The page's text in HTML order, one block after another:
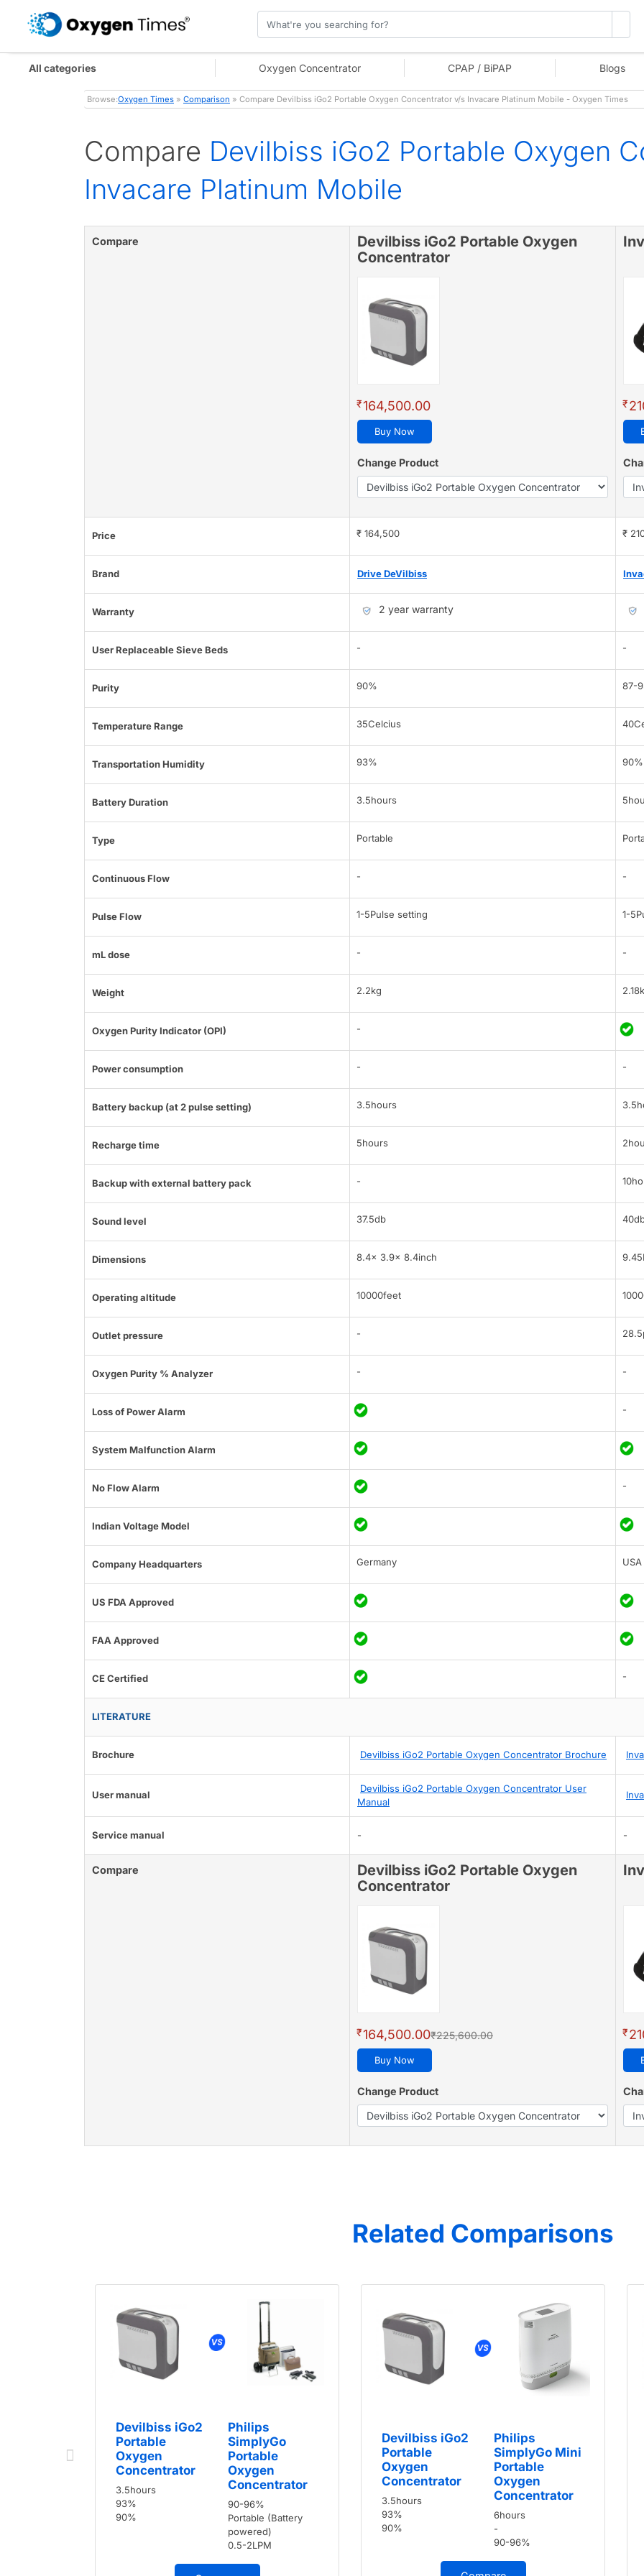
All categories Oxygen Concentrator CPAP / BiPAP Blogs
Browse:Oxygen Times » Comparison » Compare Devilbiss iGo2 Portable Oxygen Concentrator v/s Invacare Platinum Mobile - Oxygen Times
Compare Devilbiss iGo2 Portable Oxygen
Invacare Platinum Mobile
Compare
Devilbiss iGo2 Portable Oxygen
Concentrator
₹164,500.00
Buy Now
Change Product
₹
Price ₹ 164,500 ₹
Brand Drive DeVilbiss
Warranty 2 year warranty
User Replaceable Sieve Beds - -
Purity 90% 87-
Temperature Range 35Celcius
Transportation Humidity 93% 90%
Battery Duration 3.5hours
Type Portable
Continuous Flow - -
Pulse Flow 1-5Pulse setting 1-
mL dose - -
Weight 2.2kg
Oxygen Purity Indicator (OPI) -
Power consumption - -
Battery backup (at 2 pulse setting) 3.5hours
Recharge time 5hours
Backup with external battery pack -
Sound level 37.5db
Dimensions 8.4x 3.9x 8.4inch
Operating altitude 10000feet
Outlet pressure -
Oxygen Purity % Analyzer - -
Loss of Power Alarm -
System Malfunction Alarm
No Flow Alarm -
Indian Voltage Model
Company Headquarters Germany USA
US FDA Approved
FAA Approved
CE Certified -
LITERATURE
Brochure Devilbiss iGo2 Portable Oxygen Concentrator Brochure
User manual
Devilbiss iGo2 Portable Oxygen Concentrator User
Manual
Service manual - -
Compare
Devilbiss iGo2 Portable Oxygen
Concentrator
₹164,500.00₹225,600.00
Buy Now
Change Product
₹
Related Comparisons
Devilbiss iGo2
Portable
Oxygen
Concentrator
3.5hours
93%
90%
Philips
SimplyGo
Portable
Oxygen
Concentrator
90-96%
Portable (Battery
powered)
0.5-2LPM
Devilbiss iGo2
Portable
Oxygen
Concentrator
3.5hours
93%
90%
Philips
SimplyGo Mini
Portable
Oxygen
Concentrator
6hours
-
90-96%